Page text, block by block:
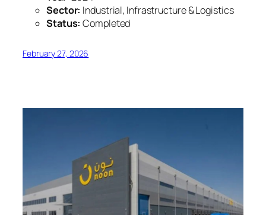
Sector: Industrial, Infrastructure & Logistics
Status: Completed
February 27, 2026